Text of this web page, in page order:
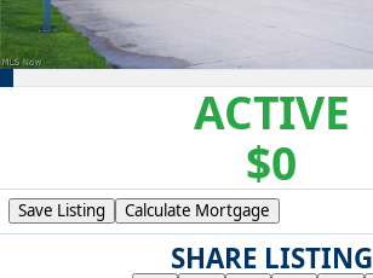
ACTIVE
$0
Save Listing Calculate Mortgage
SHARE LISTING